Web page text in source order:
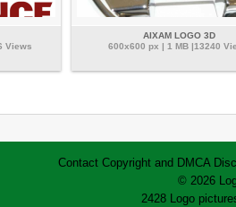
Views
AIXAM LOGO 3D
600x600 px | 1 MB |13240
Contact Copyright and DMCA
© 2026
2428 Logo